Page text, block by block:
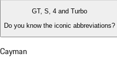
GT, S, 4 and Turbo
Do you know the iconic abbreviations?
Cayman